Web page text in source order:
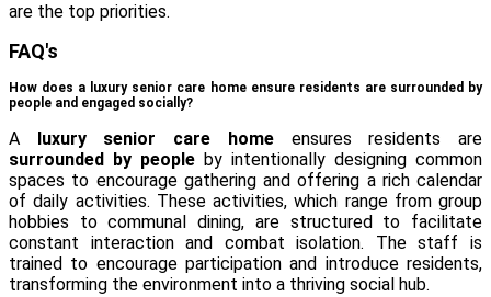
are the top priorities.
FAQ's
How does a luxury senior care home ensure residents are surrounded by
people and engaged socially?
A luxury senior care homeensures residents are
surrounded by people by intentionally designing common
spaces to encourage gathering and offering a rich calendar
of daily activities. These activities, which range from group
hobbies to communal dining, are structured to facilitate
constant interaction and combat isolation. The staff is
trained to encourage participation and introduce residents,
transforming the environment into a thriving social hub.